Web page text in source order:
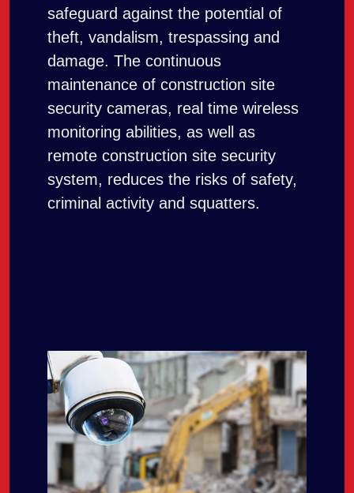
safeguard against the potential of
theft, vandalism, trespassing and
damage. The continuous
maintenance of construction site
security cameras, real time wireless
monitoring abilities, as well as
remote construction site security
system, reduces the risks of safety,
criminal activity and squatters.